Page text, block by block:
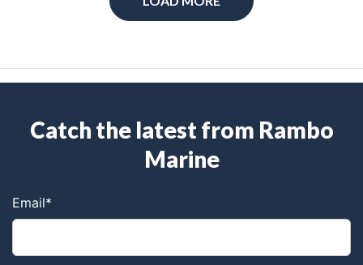
Catch the latest from Rambo
Marine
Email*